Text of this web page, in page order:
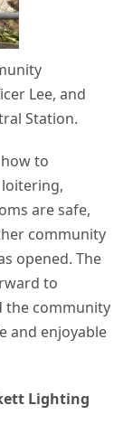
Lee, and
Station.
to
are safe,
community
opened. The
to
the community
and enjoyable
Lighting